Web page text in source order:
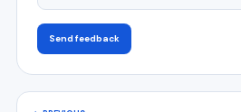
Send feedback